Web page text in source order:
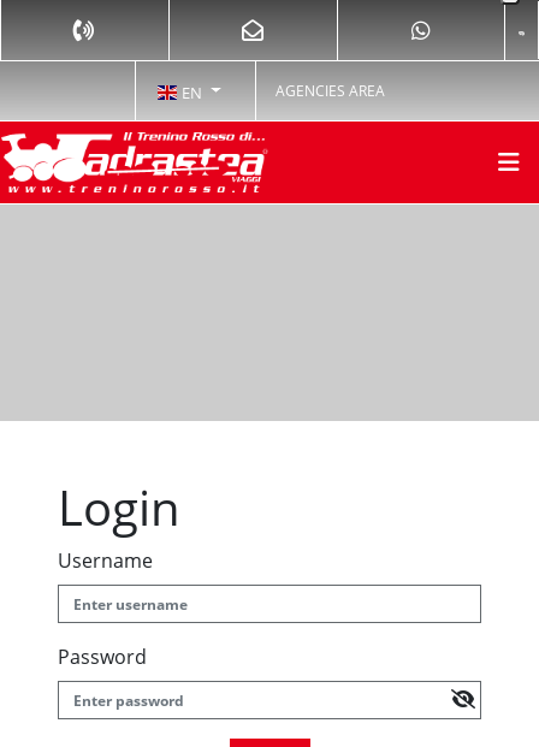
EN AGENCIES AREA
Login
Username
Password